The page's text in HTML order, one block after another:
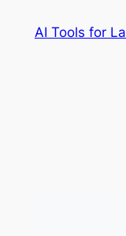
AI Tools for